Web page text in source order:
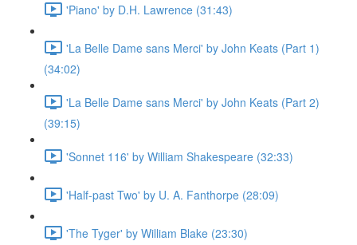
'Piano' by D.H. Lawrence (31:43)
'La Belle Dame sans Merci' by John Keats (Part 1)
(34:02)
'La Belle Dame sans Merci' by John Keats (Part 2)
(39:15)
'Sonnet 116' by William Shakespeare (32:33)
'Half-past Two' by U. A. Fanthorpe (28:09)
'The Tyger' by William Blake (23:30)